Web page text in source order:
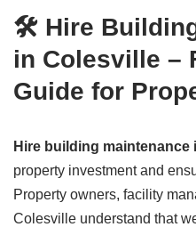
🛠️ Hire
in Colesville –
Guide for
Hire building maintenance
property investment and
Property owners, facility
Colesville understand that